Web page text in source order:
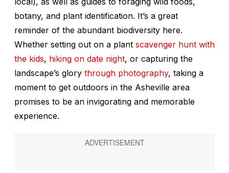
botany, and plant identification. It’s a great
reminder of the abundant biodiversity here.
Whether setting out on a plant scavenger hunt with
the kids, hiking on date night, or capturing the
landscape’s glory through photography, taking a
moment to get outdoors in the Asheville area
promises to be an invigorating and memorable
experience.